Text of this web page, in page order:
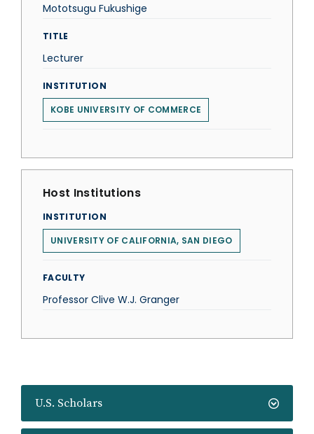
U.S. Scholars
Mototsugu Fukushige
TITLE
Lecturer
INSTITUTION
KOBE UNIVERSITY OF COMMERCE
Host Institutions
INSTITUTION
UNIVERSITY OF CALIFORNIA, SAN DIEGO
FACULTY
Professor Clive W.J. Granger